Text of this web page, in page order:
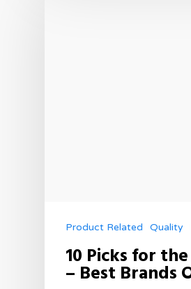
Product Related Quality
10 Picks for
– Best Brands